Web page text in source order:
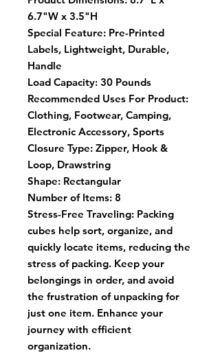
6.7"W x 3.5"H
Special Feature: Pre-Printed
Labels, Lightweight, Durable,
Handle
Load Capacity: 30 Pounds
Recommended Uses For Product:
Clothing, Footwear, Camping,
Electronic Accessory, Sports
Closure Type: Zipper, Hook &
Loop, Drawstring
Shape: Rectangular
Number of Items: 8
Stress-Free Traveling: Packing
cubes help sort, organize, and
quickly locate items, reducing the
stress of packing. Keep your
belongings in order, and avoid
the frustration of unpacking for
just one item. Enhance your
journey with efficient
organization.